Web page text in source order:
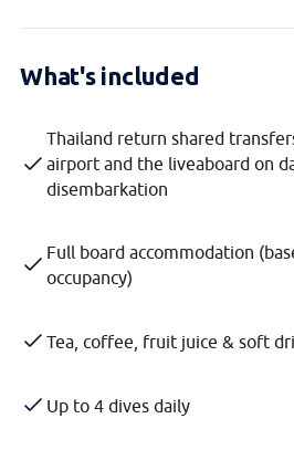
What's included
Thailand return shared
airport and the liveaboard on
disembarkation
Full board accommodation
occupancy)
Tea, coffee, fruit juice & soft
Up to 4 dives daily